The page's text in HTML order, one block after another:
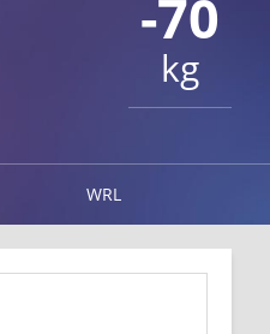
-70
kg
WRL